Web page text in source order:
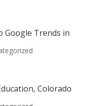
Google Trends in
Colorado